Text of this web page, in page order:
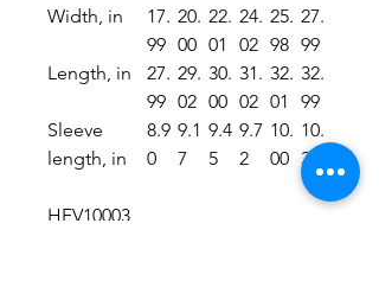
Width, in
17.
99
20.
00
22.
01
24.
02
25.
98
27.
99
Length, in
27.
99
29.
02
30.
00
31.
02
32.
01
32.
99
Sleeve
length, in
8.9
0
9.1
7
9.4
5
9.7
2
10.
00
10.
39
HFV10003